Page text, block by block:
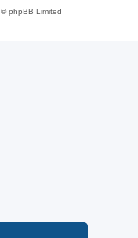
phpBB Limited